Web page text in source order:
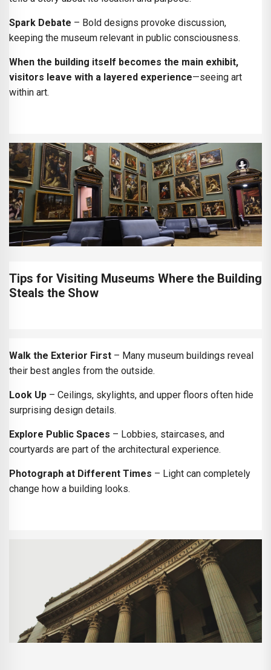
Spark Debate – Bold designs provoke discussion,
keeping the museum relevant in public consciousness.
When the building itself becomes the main exhibit,
visitors leave with a layered experience—seeing art
within art.
Tips for Visiting Museums Where the Building
Steals the Show
Walk the Exterior First – Many museum buildings reveal
their best angles from the outside.
Look Up – Ceilings, skylights, and upper floors often hide
surprising design details.
Explore Public Spaces – Lobbies, staircases, and
courtyards are part of the architectural experience.
Photograph at Different Times – Light can completely
change how a building looks.